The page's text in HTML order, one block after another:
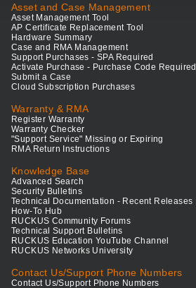
Asset and Case Management
Asset Management Tool
AP Certificate Replacement Tool
Hardware Summary
Case and RMA Management
Support Purchases - SPA Required
Activate Purchase - Purchase Code Required
Submit a Case
Cloud Subscription Purchases
Warranty & RMA
Register Warranty
Warranty Checker
"Support Service" Missing or Expiring
RMA Return Instructions
Knowledge Base
Advanced Search
Security Bulletins
Technical Documentation - Recent Releases
How-To Hub
RUCKUS Community Forums
Technical Support Bulletins
RUCKUS Education YouTube Channel
RUCKUS Networks University
Contact Us/Support Phone Numbers
Contact Us/Support Phone Numbers